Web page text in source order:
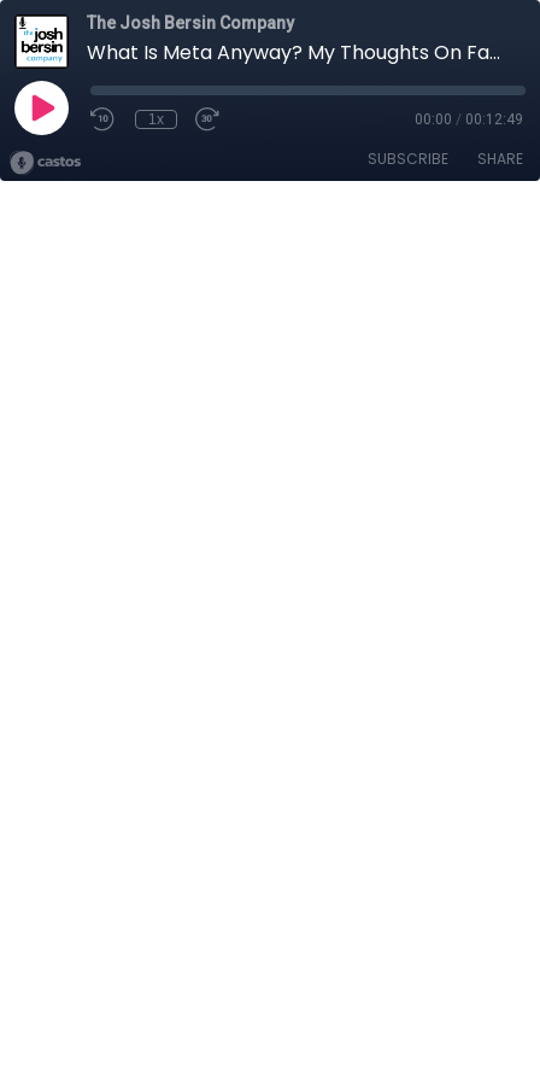
The Josh Bersin Company
What Is Meta Anyway? My Thoughts On Facebook's Big Announcement.
1x 00:00 / 00:12:49
SUBSCRIBE SHARE